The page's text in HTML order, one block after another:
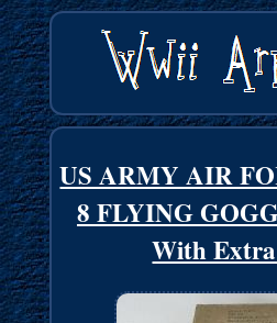
US ARMY AIR
8 FLYING
With Extra